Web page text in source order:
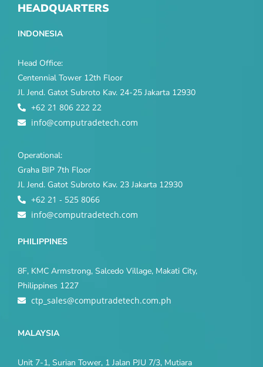
HEADQUARTERS
INDONESIA
Head Office:
Centennial Tower 12th Floor
Jl. Jend. Gatot Subroto Kav. 24-25 Jakarta 12930
+62 21 806 222 22
info@computradetech.com
Operational:
Graha BIP 7th Floor
Jl. Jend. Gatot Subroto Kav. 23 Jakarta 12930
+62 21 - 525 8066
info@computradetech.com
PHILIPPINES
8F, KMC Armstrong, Salcedo Village, Makati City,
Philippines 1227
ctp_sales@computradetech.com.ph
MALAYSIA
Unit 7-1, Surian Tower, 1 Jalan PJU 7/3, Mutiara